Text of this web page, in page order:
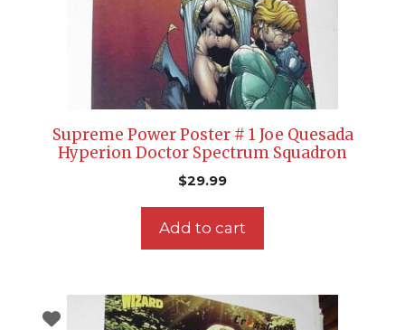
Supreme Power Poster # 1 Joe Quesada
Hyperion Doctor Spectrum Squadron
$29.99
Add to cart